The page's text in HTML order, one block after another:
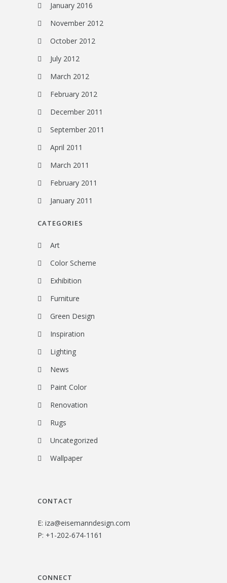
January 2016
November 2012
October 2012
July 2012
March 2012
February 2012
December 2011
September 2011
April 2011
March 2011
February 2011
January 2011
CATEGORIES
Art
Color Scheme
Exhibition
Furniture
Green Design
Inspiration
Lighting
News
Paint Color
Renovation
Rugs
Uncategorized
Wallpaper
CONTACT
E: iza@eisemanndesign.com
P: +1-202-674-1161
CONNECT